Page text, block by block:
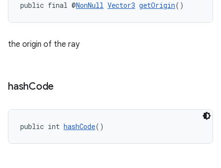
public final @NonNull Vector3 getOrigin()
the origin of the ray
hashCode
public int hashCode()